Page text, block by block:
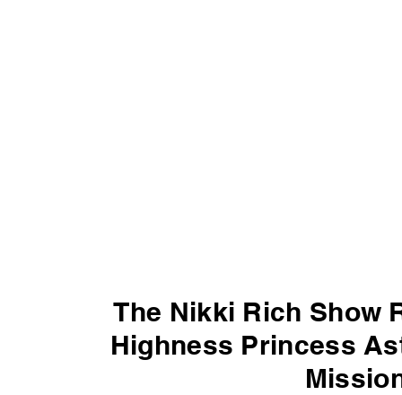
The Nikki Rich Show
Highness Princess